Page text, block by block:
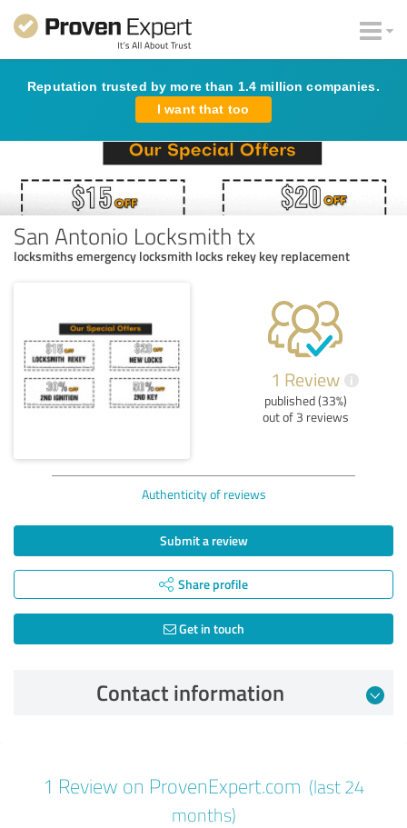
Reputation trusted by more than 1.4 million companies.
I want that too
San Antonio Locksmith tx
locksmiths emergency locksmith locks rekey key replacement
1 Review i
published (33%)
out of 3 reviews
Authenticity of reviews
Submit a review
Share profile
Get in touch
Contact information
Review from 10/21/2024
1 Review on ProvenExpert.com (last 24
months)